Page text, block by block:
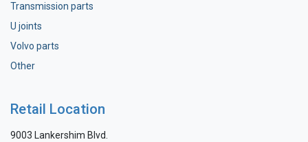
Transmission parts
U joints
Volvo parts
Other
Retail Location
9003 Lankershim Blvd.